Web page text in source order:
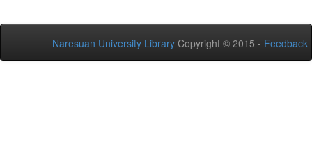
Naresuan University Library Copyright © 2015 - Feedback